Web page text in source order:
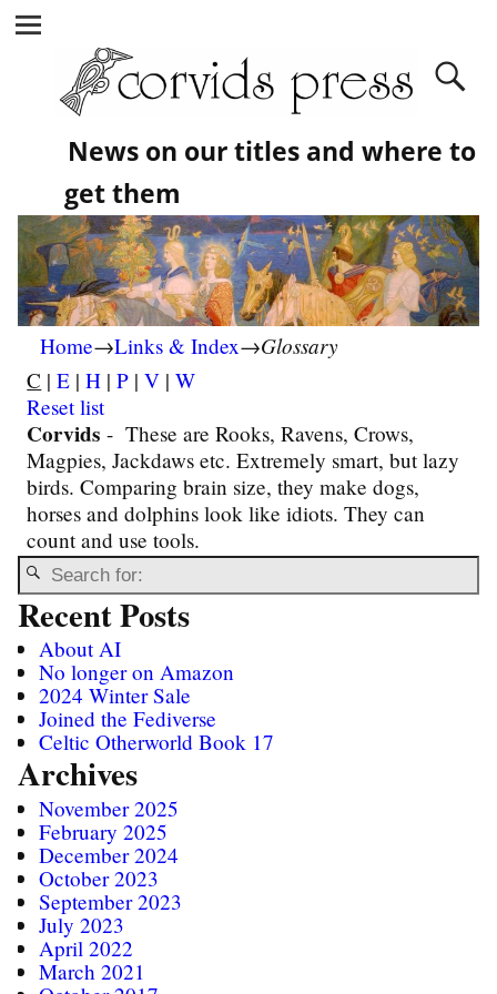
News on our titles and where to
get them
Home→Links & Index→Glossary
C |E |H |P |V |W
Reset list
Corvids -These are Rooks, Ravens, Crows,
Magpies, Jackdaws etc. Extremely smart, but lazy
birds. Comparing brain size, they make dogs,
horses and dolphins look like idiots. They can
count and use tools.
Recent Posts
About AI
No longer on Amazon
2024 Winter Sale
Joined the Fediverse
Celtic Otherworld Book 17
Archives
November 2025
February 2025
December 2024
October 2023
September 2023
July 2023
April 2022
March 2021